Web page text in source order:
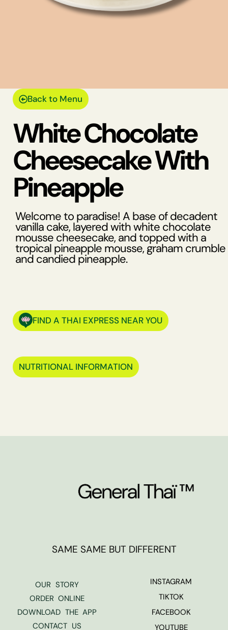
Back to Menu
White Chocolate
Cheesecake With
Pineapple
Welcome to paradise! A base of decadent
vanilla cake, layered with white chocolate
mousse cheesecake, and topped with a
tropical pineapple mousse, graham crumble
and candied pineapple.
FIND A THAI EXPRESS NEAR YOU
NUTRITIONAL INFORMATION
SAME SAME BUT DIFFERENT
OUR STORY
ORDER ONLINE
DOWNLOAD THE APP
CONTACT US
INSTAGRAM
TIKTOK
FACEBOOK
YOUTUBE